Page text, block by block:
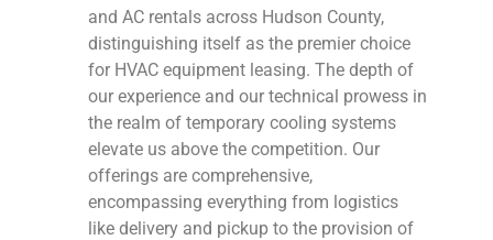
and AC rentals across Hudson County,
distinguishing itself as the premier choice
for HVAC equipment leasing. The depth of
our experience and our technical prowess in
the realm of temporary cooling systems
elevate us above the competition. Our
offerings are comprehensive,
encompassing everything from logistics
like delivery and pickup to the provision of